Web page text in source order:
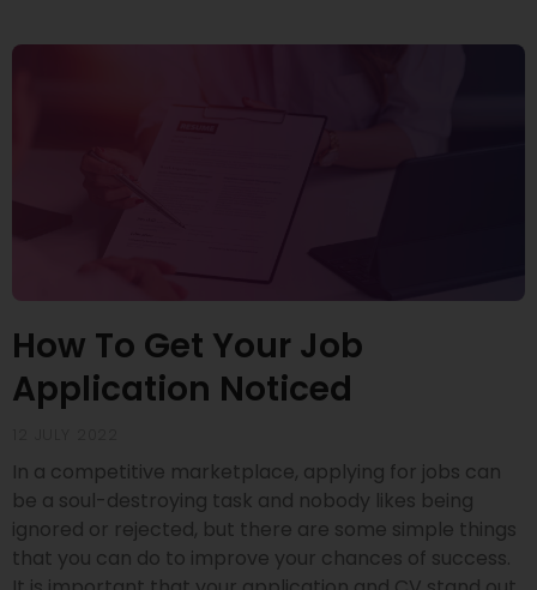
How To Get Your Job
Application Noticed
In a competitive marketplace, applying for jobs can
be a soul-destroying task and nobody likes being
ignored or rejected, but there are some simple things
that you can do to improve your chances of success.